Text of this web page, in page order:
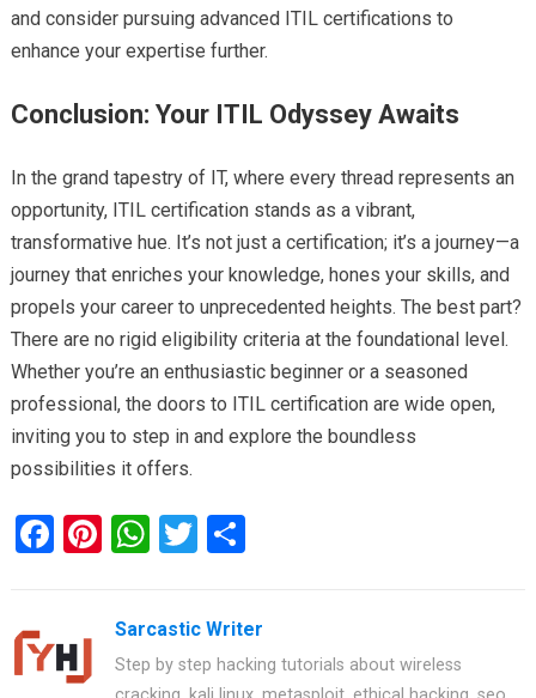
and consider pursuing advanced ITIL certifications to
enhance your expertise further.
Conclusion: Your ITIL Odyssey Awaits
In the grand tapestry of IT, where every thread represents an
opportunity, ITIL certification stands as a vibrant,
transformative hue. It’s not just a certification; it’s a journey—a
journey that enriches your knowledge, hones your skills, and
propels your career to unprecedented heights. The best part?
There are no rigid eligibility criteria at the foundational level.
Whether you’re an enthusiastic beginner or a seasoned
professional, the doors to ITIL certification are wide open,
inviting you to step in and explore the boundless
possibilities it offers.
F
b
o
Pi
er
es
W
at
s
A
T
tt
er
S
e
Sarcastic Writer
Step by step hacking tutorials about wireless